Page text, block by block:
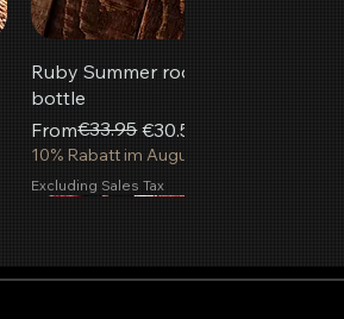
Ruby Summer room fragrance refill
bottle
From
Regular Price
€33.95 €30.56
Sale Price
10% Rabatt im August 2026
Excluding Sales Tax